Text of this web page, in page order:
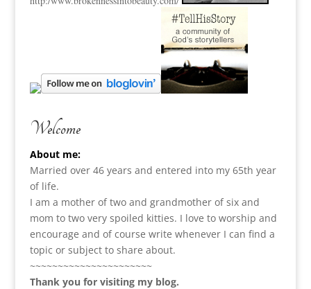
Welcome
About me:
Married over 46 years and entered into my 65th year
of life.
I am a mother of two and grandmother of six and
mom to two very spoiled kitties. I love to worship and
encourage and of course write whenever I can find a
topic or subject to share about.
~~~~~~~~~~~~~~~~~~~~~~
Thank you for visiting my blog.